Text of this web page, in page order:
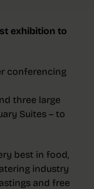
exhibition to
conferencing
three large
Suites – to
best in food,
industry
and free